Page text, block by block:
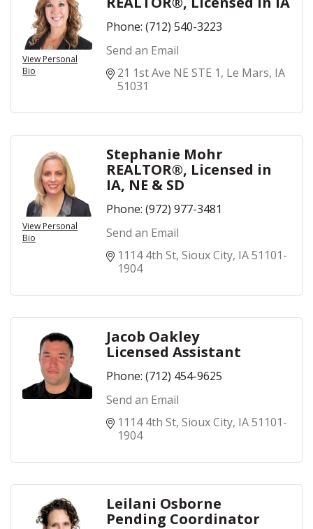
View Personal
Bio
Phone: (712) 540-3223
Send an Email
21 1st Ave NE STE 1 Le Mars IA
51031
View Personal
Bio
Stephanie Mohr
REALTOR®, Licensed in
IA, NE & SD
Phone: (972) 977-3481
Send an Email
1114 4th St Sioux City IA51101-
1904
Jacob Oakley
Licensed Assistant
Phone: (712) 454-9625
Send an Email
1114 4th St Sioux City IA51101-
1904
Leilani Osborne
Pending Coordinator